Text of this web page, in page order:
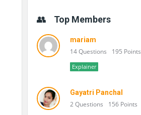
Top Members
mariam
14 Questions 195 Points
Explainer
Gayatri Panchal
2 Questions 156 Points